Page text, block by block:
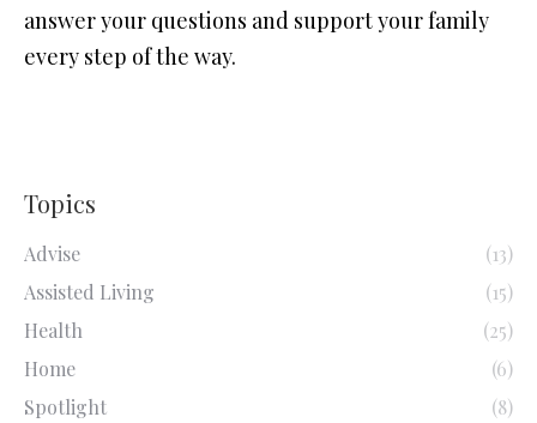
answer your questions and support your family
every step of the way.
Topics
Advise
(13)
Assisted Living
(15)
Health
(25)
Home
(6)
Spotlight
(8)